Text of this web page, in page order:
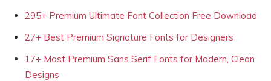
295+ Premium Ultimate Font Collection Free Download
27+ Best Premium Signature Fonts for Designers
17+ Most Premium Sans Serif Fonts for Modern, Clean
Designs